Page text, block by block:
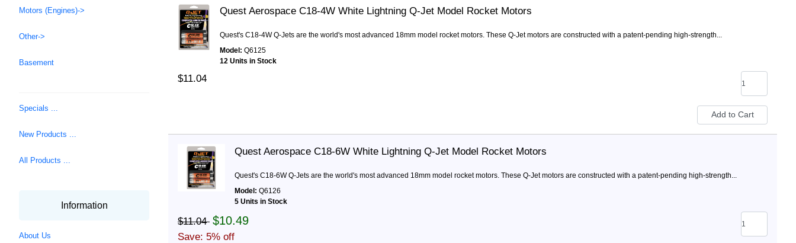
Motors (Engines)->
Other->
Basement
Specials ...
New Products ...
All Products ...
Information
About Us
Quest Aerospace C18-4W White Lightning Q-Jet Model Rocket Motors
Quest's C18-4W Q-Jets are the world's most advanced 18mm model rocket motors. These Q-Jet motors are constructed with a patent-pending high-strength...
Model: Q6125
12 Units in Stock
$11.04
Quest Aerospace C18-6W White Lightning Q-Jet Model Rocket Motors
Quest's C18-6W Q-Jets are the world's most advanced 18mm model rocket motors. These Q-Jet motors are constructed with a patent-pending high-strength...
Model: Q6126
5 Units in Stock
$11.04 $10.49
Save: 5% off